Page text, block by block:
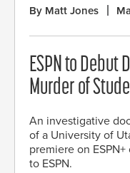
By Matt Jones
ESPN to Debut
Murder of
An investigative
of a University of
premiere on
to ESPN.